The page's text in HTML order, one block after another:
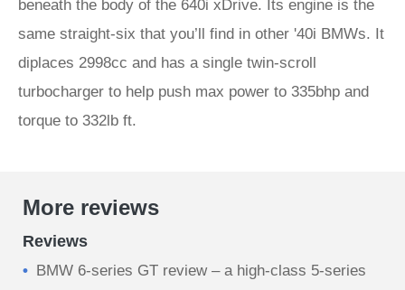
beneath the body of the 640i xDrive. Its engine is the
same straight-six that you’ll find in other '40i BMWs. It
diplaces 2998cc and has a single twin-scroll
turbocharger to help push max power to 335bhp and
torque to 332lb ft.
More reviews
Reviews
BMW 6-series GT review – a high-class 5-series